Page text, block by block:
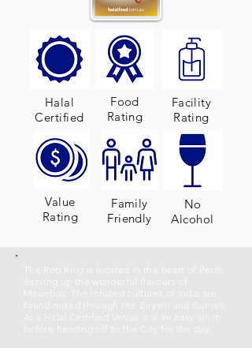
Halal
Certified
Value
Rating
Food
Rating
Facility
Rating
Family
Friendly
No
Alcohol
The Roti King is located in the heart of Perth.
Serving up the wonderful flavours of
Mauritius. The infused cultures of India are
found mixed through the Biryani and Curries.
As a Halal Certified Venue it is an easy lunch
before heading off to the City for the day.